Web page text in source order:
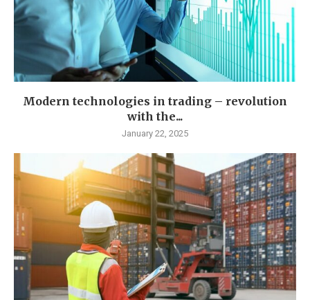
Modern technologies in trading – revolution
with the...
January 22, 2025